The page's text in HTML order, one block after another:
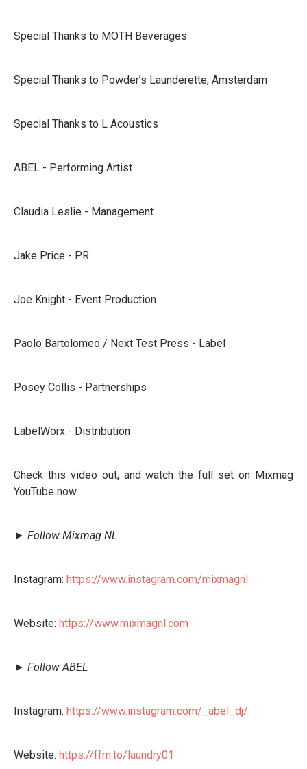
Special Thanks to MOTH Beverages
Special Thanks to Powder’s Launderette, Amsterdam
Special Thanks to L Acoustics
ABEL - Performing Artist
Claudia Leslie - Management
Jake Price - PR
Joe Knight - Event Production
Paolo Bartolomeo / Next Test Press - Label
Posey Collis - Partnerships
LabelWorx - Distribution
Check this video out, and watch the full set on Mixmag
YouTube now.
► Follow Mixmag NL
Instagram: https://www.instagram.com/mixmagnl
Website: https://www.mixmagnl.com
► Follow ABEL
Instagram: https://www.instagram.com/_abel_dj/
Website: https://ffm.to/laundry01